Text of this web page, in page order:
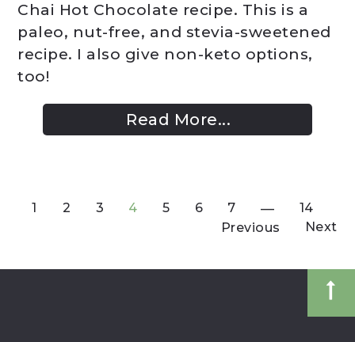
Chai Hot Chocolate recipe. This is a
paleo, nut-free, and stevia-sweetened
recipe. I also give non-keto options,
too!
Read More...
1 2 3 4 5 6 7
14
Next
Previous